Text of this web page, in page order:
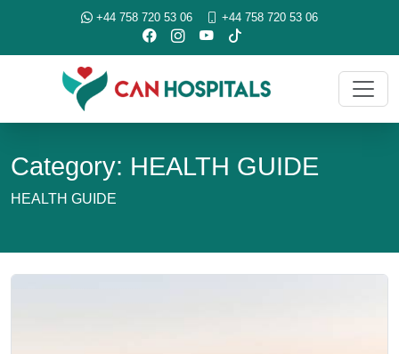
+44 758 720 53 06 +44 758 720 53 06
Category: HEALTH GUIDE
HEALTH GUIDE